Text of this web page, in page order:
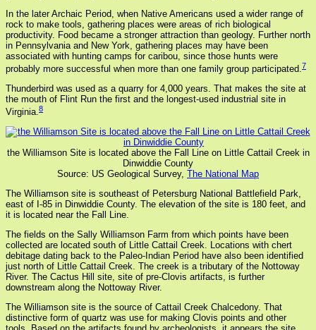
In the later Archaic Period, when Native Americans used a wider range of
rock to make tools, gathering places were areas of rich biological
productivity. Food became a stronger attraction than geology. Further north
in Pennsylvania and New York, gathering places may have been
associated with hunting camps for caribou, since those hunts were
probably more successful when more than one family group participated.7
Thunderbird was used as a quarry for 4,000 years. That makes the site at
the mouth of Flint Run the first and the longest-used industrial site in
Virginia.8
the Williamson Site is located above the Fall Line on Little Cattail Creek in
Dinwiddie County
Source: US Geological Survey, The National Map
The Williamson site is southeast of Petersburg National Battlefield Park,
east of I-85 in Dinwiddie County. The elevation of the site is 180 feet, and
it is located near the Fall Line.
The fields on the Sally Williamson Farm from which points have been
collected are located south of Little Cattail Creek. Locations with chert
debitage dating back to the Paleo-Indian Period have also been identified
just north of Little Cattail Creek. The creek is a tributary of the Nottoway
River. The Cactus Hill site, site of pre-Clovis artifacts, is further
downstream along the Nottoway River.
The Williamson site is the source of Cattail Creek Chalcedony. That
distinctive form of quartz was use for making Clovis points and other